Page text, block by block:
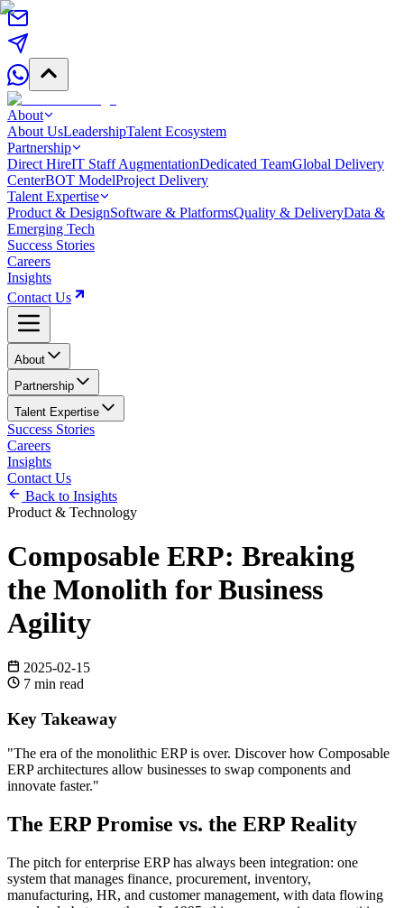
About
About UsLeadershipTalent Ecosystem
Partnership
Direct HireIT Staff AugmentationDedicated TeamGlobal Delivery
CenterBOT ModelProject Delivery
Talent Expertise
Product & DesignSoftware & PlatformsQuality & DeliveryData &
Emerging Tech
Success Stories
Careers
Insights
Contact Us
About
Partnership
Talent Expertise
Success Stories
Careers
Insights
Contact Us
Back to Insights
Product & Technology
Composable ERP: Breaking
the Monolith for Business
Agility
2025-02-15
7 min read
Key Takeaway
"The era of the monolithic ERP is over. Discover how Composable
ERP architectures allow businesses to swap components and
innovate faster."
The ERP Promise vs. the ERP Reality
The pitch for enterprise ERP has always been integration: one
system that manages finance, procurement, inventory,
manufacturing, HR, and customer management, with data flowing